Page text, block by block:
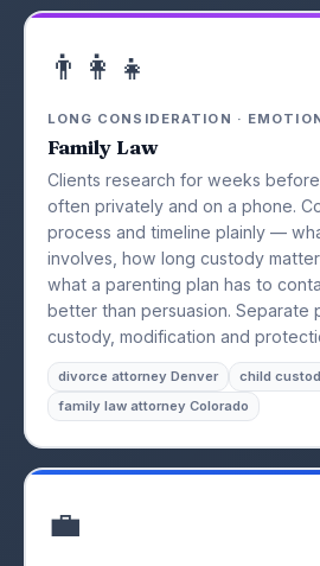
👨‍👩‍👧
LONG CONSIDERATION ·
Family Law
Clients research for weeks
often privately and on a phone.
process and timeline plainly —
involves, how long custody
what a parenting plan has to
better than persuasion. Separate
custody, modification and
divorce attorney Denver
child
family law attorney Colorado
💼